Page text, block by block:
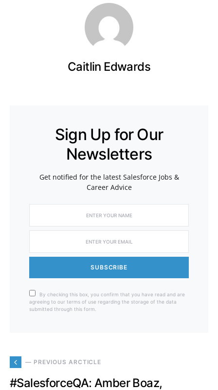
Caitlin Edwards
Sign Up for Our
Newsletters
Get notified for the latest Salesforce Jobs &
Career Advice
SUBSCRIBE
By checking this box, you confirm that you have read and are
agreeing to our terms of use regarding the storage of the data
submitted through this form.
— PREVIOUS ARCTICLE
#SalesforceQA: Amber Boaz,